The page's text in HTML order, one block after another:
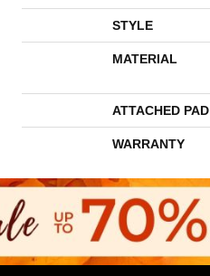
STYLE
MATERIAL
ATTACHED PAD
WARRANTY